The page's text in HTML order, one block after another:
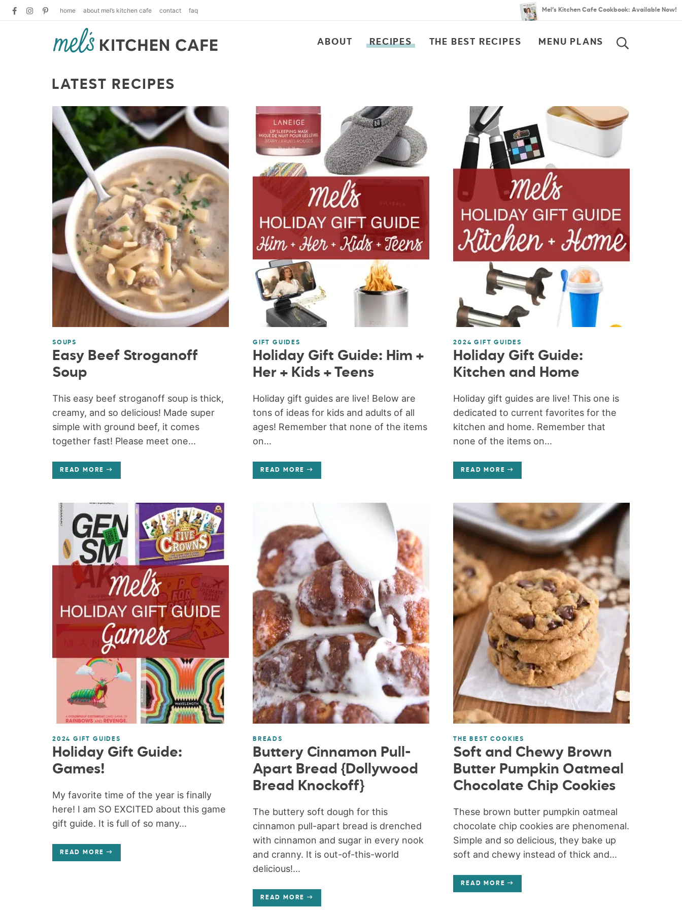
home about mel’s kitchen cafe contact faq Mel’s Kitchen Cafe Cookbook: Available Now!
ABOUT RECIPES THE BEST RECIPES MENU PLANS
LATEST RECIPES
SOUPS
Easy Beef Stroganoff
Soup
This easy beef stroganoff soup is thick,
creamy, and so delicious! Made super
simple with ground beef, it comes
together fast! Please meet one...
READ MORE
GIFT GUIDES
Holiday Gift Guide: Him +
Her + Kids + Teens
Holiday gift guides are live! Below are
tons of ideas for kids and adults of all
ages! Remember that none of the items
on...
READ MORE
2024 GIFT GUIDES
Holiday Gift Guide:
Kitchen and Home
Holiday gift guides are live! This one is
dedicated to current favorites for the
kitchen and home. Remember that
none of the items on...
READ MORE
2024 GIFT GUIDES
Holiday Gift Guide:
Games!
My favorite time of the year is finally
here! I am SO EXCITED about this game
gift guide. It is full of so many...
READ MORE
BREADS
Buttery Cinnamon Pull-
Apart Bread {Dollywood
Bread Knockoff}
The buttery soft dough for this
cinnamon pull-apart bread is drenched
with cinnamon and sugar in every nook
and cranny. It is out-of-this-world
delicious!...
READ MORE
THE BEST COOKIES
Soft and Chewy Brown
Butter Pumpkin Oatmeal
Chocolate Chip Cookies
These brown butter pumpkin oatmeal
chocolate chip cookies are phenomenal.
Simple and so delicious, they bake up
soft and chewy instead of thick and...
READ MORE